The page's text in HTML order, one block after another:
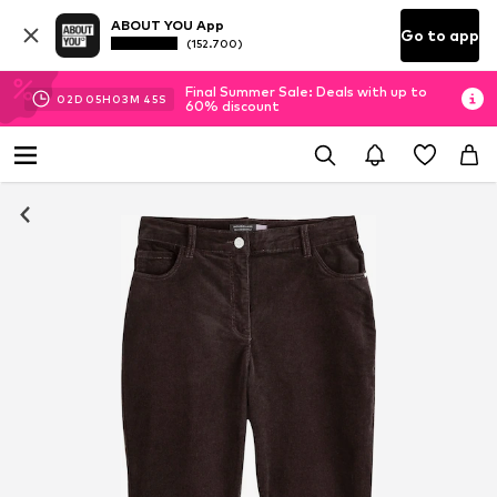
ABOUT YOU App
(152.700) Go to app
02D 05H 03M 44S
Final Summer Sale: Deals with up to
60% discount